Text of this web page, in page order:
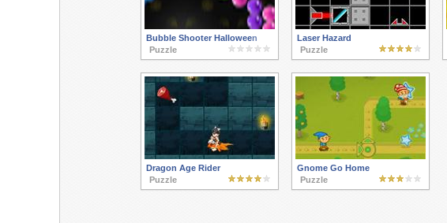
Bubble Shooter Halloween
Puzzle
Laser Hazard
Puzzle
Dragon Age Rider
Puzzle
Gnome Go Home
Puzzle